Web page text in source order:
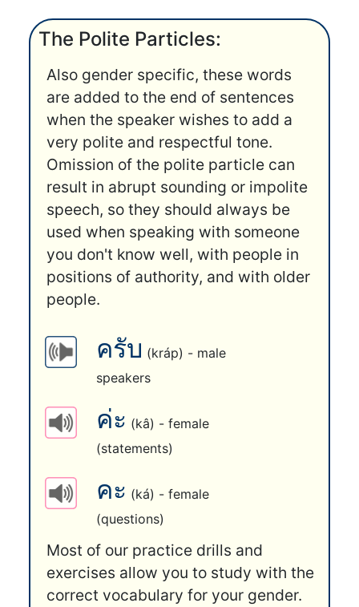
The Polite Particles:
Also gender specific, these words
are added to the end of sentences
when the speaker wishes to add a
very polite and respectful tone.
Omission of the polite particle can
result in abrupt sounding or impolite
speech, so they should always be
used when speaking with someone
you don't know well, with people in
positions of authority, and with older
people.
ครับ (kráp) - male
speakers
ค่ะ (kâ) - female
(statements)
คะ (ká) - female
(questions)
Most of our practice drills and
exercises allow you to study with the
correct vocabulary for your gender.